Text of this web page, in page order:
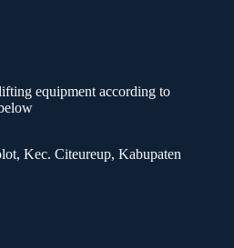
equipment according to
Kec. Citeureup, Kabupaten